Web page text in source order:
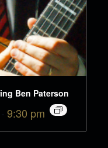
Ben Paterson
-9:30 pm